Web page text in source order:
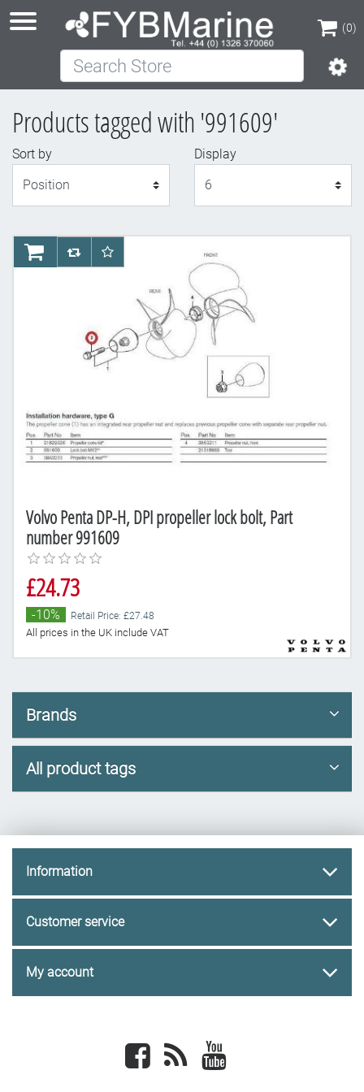
(0)
(0)
Search Store
Products tagged with '991609'
Sort by
Display
Volvo Penta DP-H, DPI propeller lock bolt, Part
number 991609
£24.73
-10% Retail Price: £27.48
All prices in the UK include VAT
AddToCartAddToCompareList
AddToWishlist
Brands
All product tags
Information
Customer service
My account
Facebook newsrss